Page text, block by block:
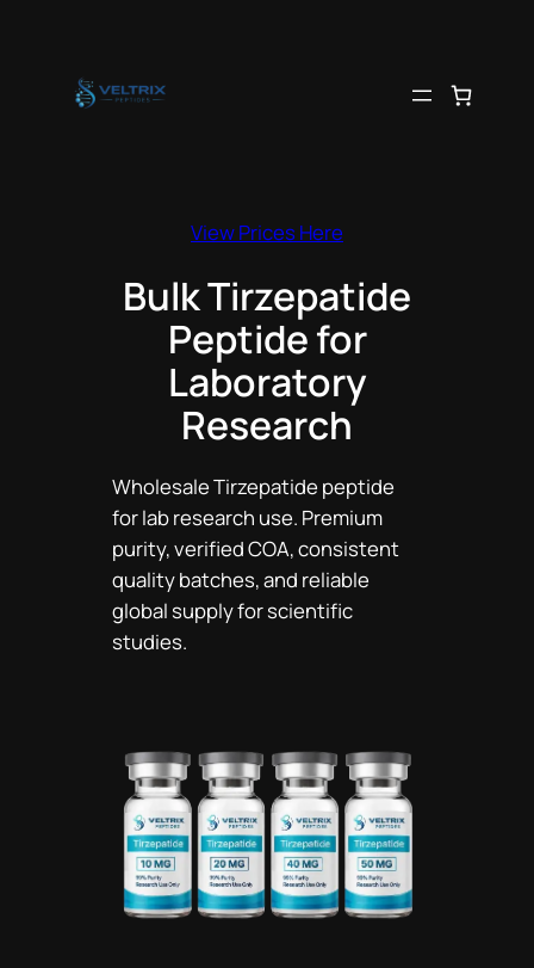
View Prices Here
Bulk Tirzepatide
Peptide for
Laboratory
Research
Wholesale Tirzepatide peptide
for lab research use. Premium
purity, verified COA, consistent
quality batches, and reliable
global supply for scientific
studies.